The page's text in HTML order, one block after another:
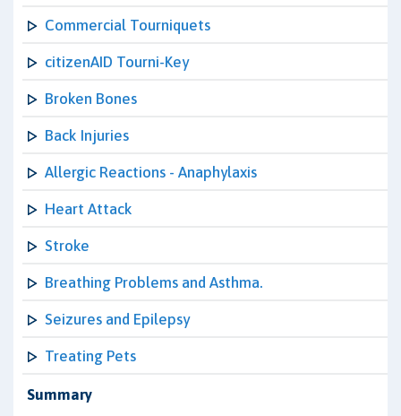
Commercial Tourniquets
citizenAID Tourni-Key
Broken Bones
Back Injuries
Allergic Reactions - Anaphylaxis
Heart Attack
Stroke
Breathing Problems and Asthma.
Seizures and Epilepsy
Treating Pets
Summary